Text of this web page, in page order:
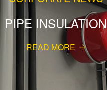
PIPE INSULATION
READ MORE